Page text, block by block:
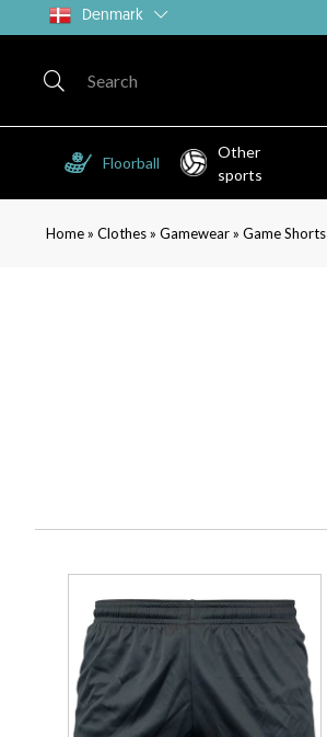
Denmark
Floorball
Other
sports
Home» Clothes» Gamewear» Game Shorts